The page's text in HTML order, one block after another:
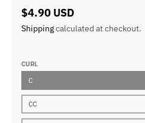
$4.90 USD
Shippingcalculated at checkout.
CURL
C
CC